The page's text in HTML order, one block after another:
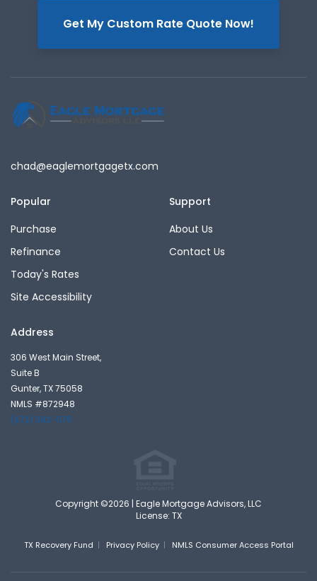
Get My Custom Rate Quote Now!
chad@eaglemortgagetx.com
Popular
Purchase
Refinance
Today's Rates
Site Accessibility
Support
About Us
Contact Us
Address
306 West Main Street,
Suite B
Gunter, TX 75058
NMLS #872948
(972) 382-1176
Copyright ©2026 | Eagle Mortgage Advisors, LLC
License: TX
NMLS Consumer Access Portal
Privacy Policy
TX Recovery Fund